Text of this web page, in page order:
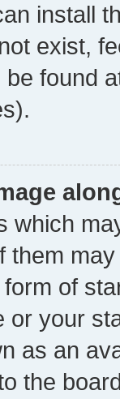
install
exist,
found
which
them
of
or your
as an
the